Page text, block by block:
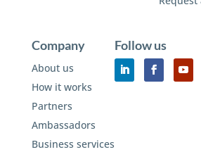
Company
About us
How it works
Partners
Ambassadors
Business services
Follow us